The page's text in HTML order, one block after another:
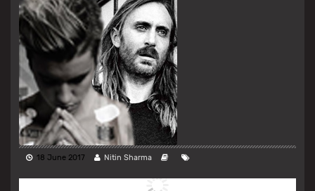
18 June 2017 Nitin Sharma